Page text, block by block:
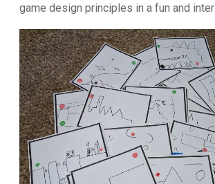
game design principles in a fun and